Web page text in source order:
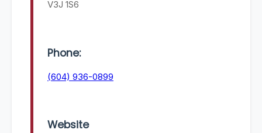
V3J 1S6
Phone:
(604) 936-0899
Website